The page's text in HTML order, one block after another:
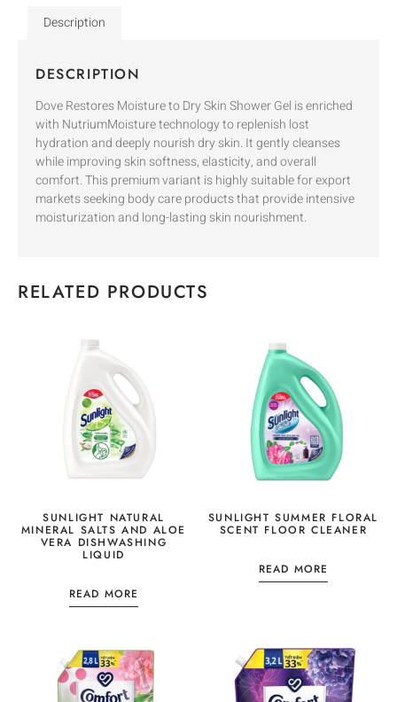
Description
DESCRIPTION
Dove Restores Moisture to Dry Skin Shower Gel is enriched
with NutriumMoisture technology to replenish lost
hydration and deeply nourish dry skin. It gently cleanses
while improving skin softness, elasticity, and overall
comfort. This premium variant is highly suitable for export
markets seeking body care products that provide intensive
moisturization and long-lasting skin nourishment.
RELATED PRODUCTS
SUNLIGHT NATURAL
MINERAL SALTS AND ALOE
VERA DISHWASHING
LIQUID
READ MORE
SUNLIGHT SUMMER FLORAL
SCENT FLOOR CLEANER
READ MORE